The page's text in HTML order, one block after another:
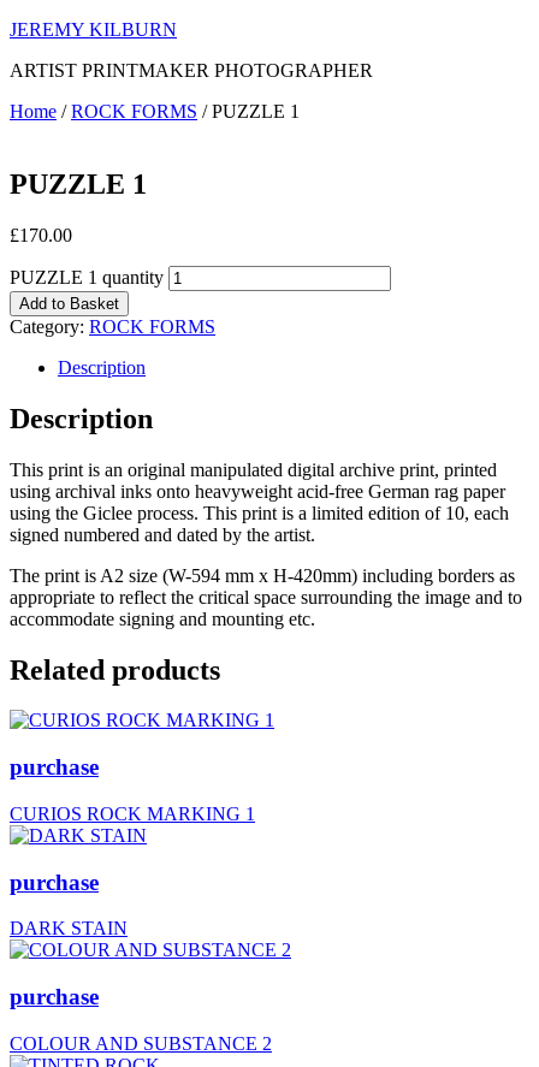
JEREMY KILBURN
ARTIST PRINTMAKER PHOTOGRAPHER
Home /ROCK FORMS / PUZZLE 1
PUZZLE 1
£170.00
PUZZLE 1 quantity
Add to Basket
Category: ROCK FORMS
Description
Description
This print is an original manipulated digital archive print, printed
using archival inks onto heavyweight acid-free German rag paper
using the Giclee process. This print is a limited edition of 10, each
signed numbered and dated by the artist.
The print is A2 size (W-594 mm x H-420mm) including borders as
appropriate to reflect the critical space surrounding the image and to
accommodate signing and mounting etc.
Related products
purchase
CURIOS ROCK MARKING 1
purchase
DARK STAIN
purchase
COLOUR AND SUBSTANCE 2